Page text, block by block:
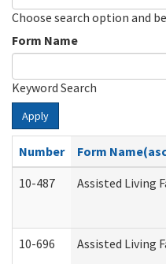
Choose search option and
Form Name
Keyword Search
Apply
Number
Form
10-487
Assisted Living
10-696 Assisted Living